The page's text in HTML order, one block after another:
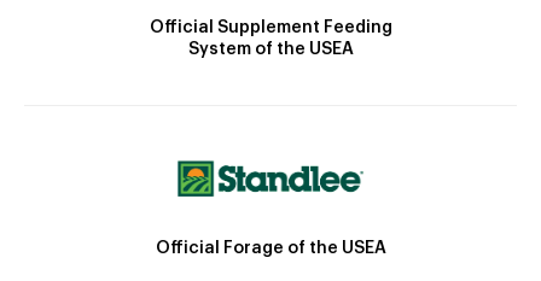
Official Supplement Feeding
System of the USEA
Official Forage of the USEA